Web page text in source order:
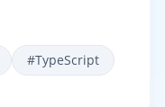
#TypeScript